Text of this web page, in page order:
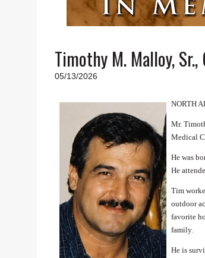
Timothy M. Malloy, Sr.,
05/13/2026
NORTH
Mr.
Medical
He was
He
Tim
outdoor
favorite
family.
He is